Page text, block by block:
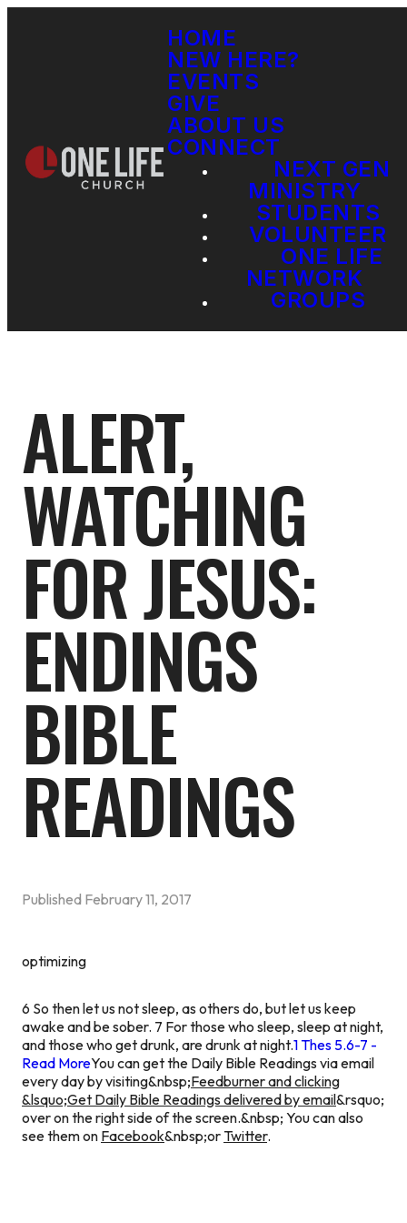
HOME
NEW HERE?
EVENTS
GIVE
ABOUT US
CONNECT
NEXT GEN
MINISTRY
STUDENTS
VOLUNTEER
ONE LIFE
NETWORK
GROUPS
ALERT,
WATCHING
FOR JESUS:
ENDINGS
BIBLE
READINGS
Published February 11, 2017
optimizing
6 So then let us not sleep, as others do, but let us keep
awake and be sober. 7 For those who sleep, sleep at night,
and those who get drunk, are drunk at night.1 Thes 5.6-7 -
Read MoreYou can get the Daily Bible Readings via email
every day by visiting&nbsp;Feedburner and clicking
&lsquo;Get Daily Bible Readings delivered by email&rsquo;
over on the right side of the screen.&nbsp; You can also
see them on Facebook&nbsp;or Twitter.